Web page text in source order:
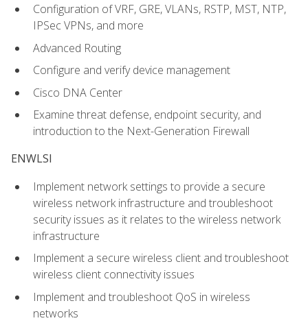
Configuration of VRF, GRE, VLANs, RSTP, MST, NTP,
IPSec VPNs, and more
Advanced Routing
Configure and verify device management
Cisco DNA Center
Examine threat defense, endpoint security, and
introduction to the Next-Generation Firewall
ENWLSI
Implement network settings to provide a secure
wireless network infrastructure and troubleshoot
security issues as it relates to the wireless network
infrastructure
Implement a secure wireless client and troubleshoot
wireless client connectivity issues
Implement and troubleshoot QoS in wireless
networks